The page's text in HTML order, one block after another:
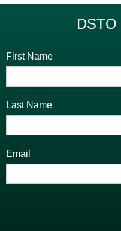
DSTO
First Name
Last Name
Email